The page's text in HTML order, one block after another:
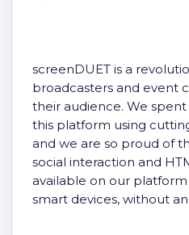
screenDUET is a
broadcasters and event
their audience. We
this platform using
and we are so proud of
social interaction and
available on our
smart devices, without